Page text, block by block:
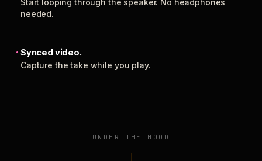
Start looping through the speaker. No headphones
needed.
Synced video.
Capture the take while you play.
UNDER THE HOOD